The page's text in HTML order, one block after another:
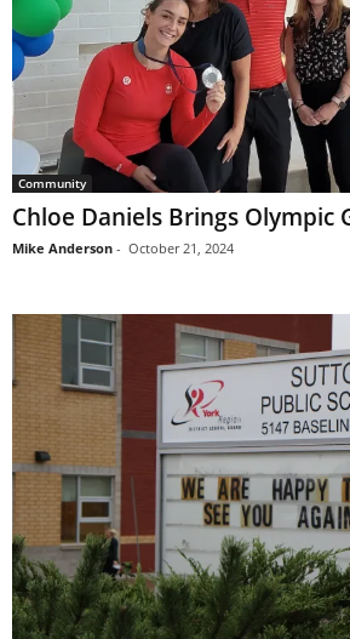
Community
Chloe Daniels Brings Olympic
Mike Anderson - October 21, 2024